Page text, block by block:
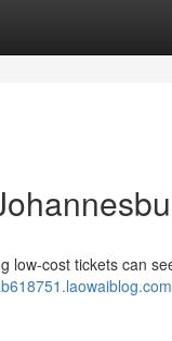
low-cost tickets can